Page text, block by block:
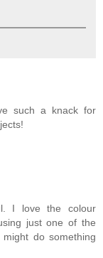
such a knack for
I love the colour
just one of the
do something